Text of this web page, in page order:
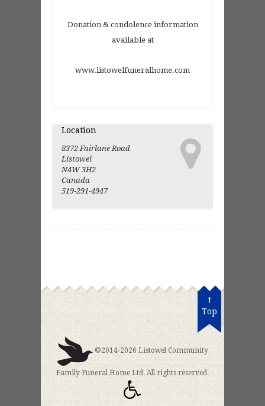
Donation & condolence information
available at
www.listowelfuneralhome.com
Location
8372 Fairlane Road
Listowel
N4W 3H2
Canada
519-291-4947
Top
©2014-2026 Listowel Community
Family Funeral Home Ltd. All rights reserved.